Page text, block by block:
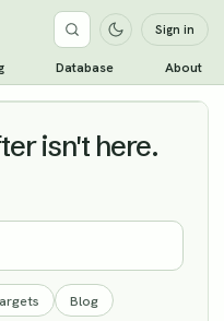
Sign in
Database About
isn't here.
Blog